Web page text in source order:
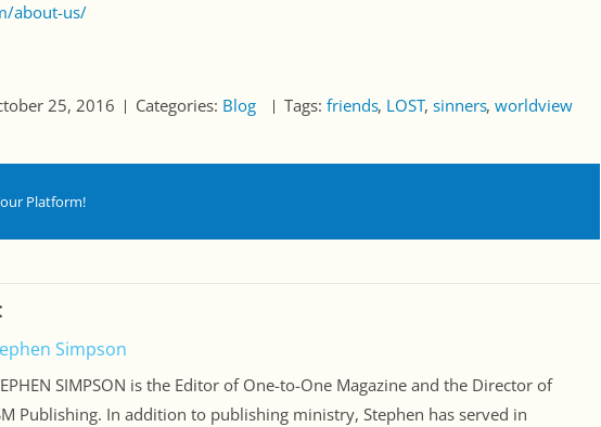
about-us/
25, 2016 Categories: Blog Tags: friends LOST sinners worldview
Platform!
Simpson
SIMPSON is the Editor of One-to-One Magazine and the Director of
Publishing. In addition to publishing ministry, Stephen has served in